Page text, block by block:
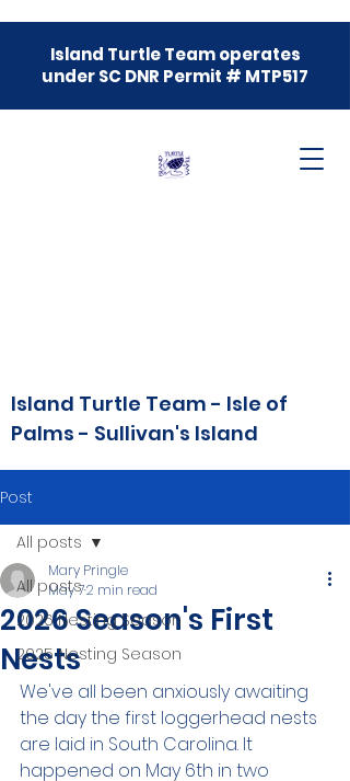
Island Turtle Team - Isle of
Palms - Sullivan's Island
Island Turtle Team operates
under SC DNR Permit # MTP517
Post
All posts
2026 Nesting Season
2025 Nesting Season
All posts
2026 Season's First
Nests
Mary Pringle
May 72 min read
We've all been anxiously awaiting
the day the first loggerhead nests
are laid in South Carolina. It
happened on May 6th in two